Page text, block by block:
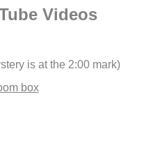
Videos
is at the 2:00 mark)
box